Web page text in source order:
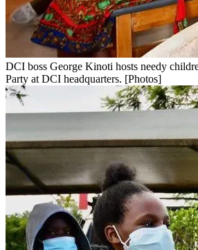
DCI boss George Kinoti hosts needy
Party at DCI headquarters. [Photos]